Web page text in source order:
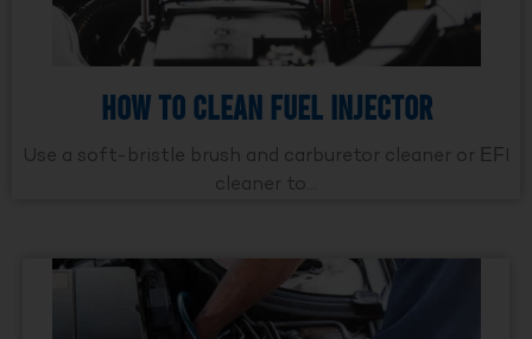
How to Clean Fuel Injector
Use a soft-bristle brush and carburetor cleaner or EFI
cleaner to...